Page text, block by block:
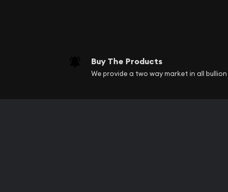
Buy The Products
We provide a two way market in all bullion